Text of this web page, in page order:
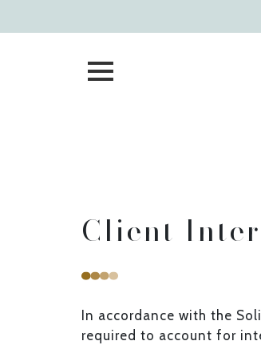
Client
In accordance with the
required to account for